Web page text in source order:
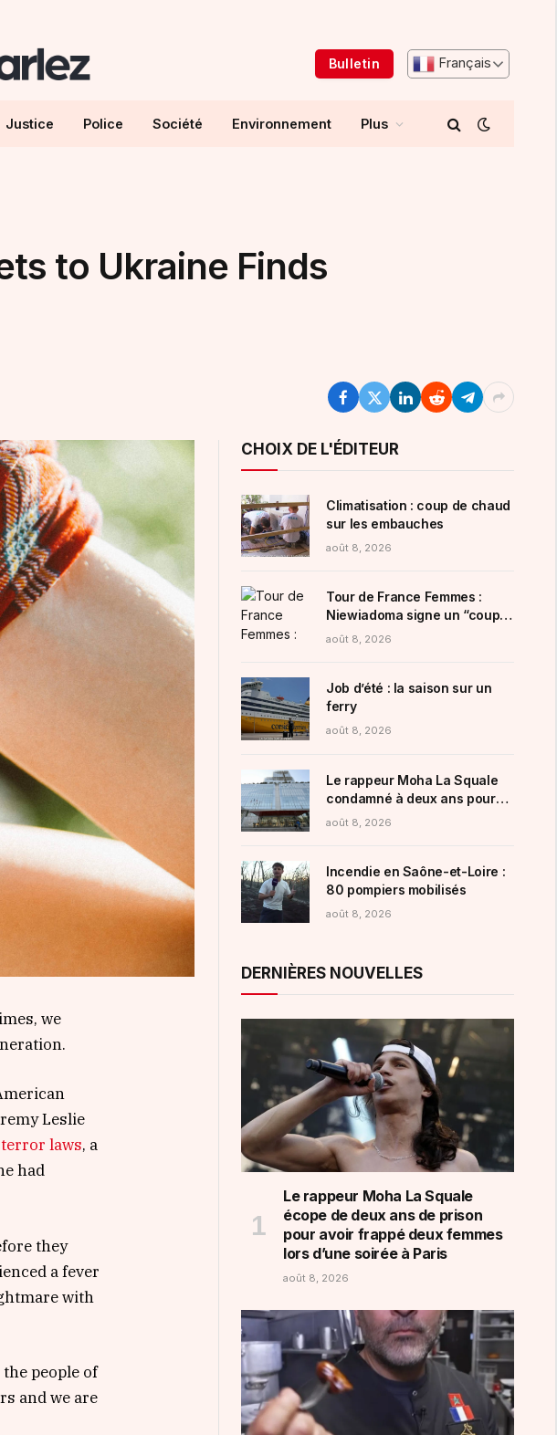
Bulletin Français
Justice Police Société Environnement Plus
to Ukraine Finds
we
Leslie
laws, a
had
they
a fever
with
people of
and we are
CHOIX DE L'ÉDITEUR
Climatisation : coup de chaud
sur les embauches
août 8, 2026
Tour de France Femmes :
Niewiadoma signe un “coup
de maître” au sommet du
août 8, 2026
Job d’été : la saison sur un
ferry
août 8, 2026
Le rappeur Moha La Squale
condamné à deux ans pour
des violences sur deux
août 8, 2026
Incendie en Saône-et-Loire :
80 pompiers mobilisés
août 8, 2026
DERNIÈRES NOUVELLES
Le rappeur Moha La Squale
écope de deux ans de prison
pour avoir frappé deux femmes
lors d’une soirée à Paris
août 8, 2026